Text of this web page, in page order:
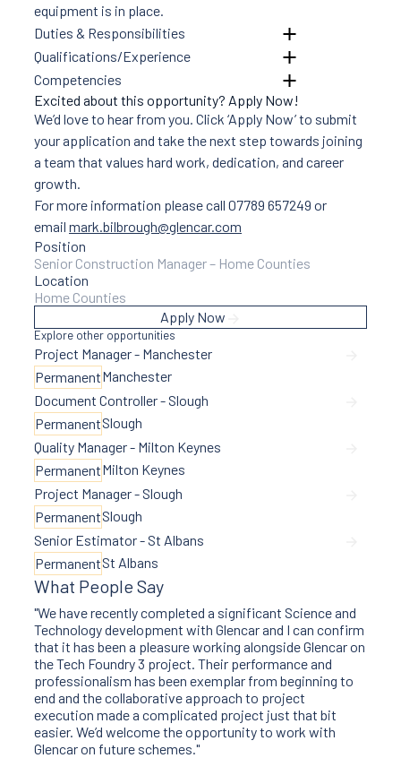
equipment is in place.
Duties & Responsibilities
Qualifications/Experience
Competencies
Excited about this opportunity? Apply Now!
We’d love to hear from you. Click ‘Apply Now’ to submit
your application and take the next step towards joining
a team that values hard work, dedication, and career
growth.
For more information please call 07789 657249 or
email mark.bilbrough@glencar.com
Position
Senior Construction Manager – Home Counties
Location
Home Counties
Apply Now
Explore other opportunities
Project Manager - Manchester
PermanentManchester
Document Controller - Slough
PermanentSlough
Quality Manager - Milton Keynes
PermanentMilton Keynes
Project Manager - Slough
PermanentSlough
Senior Estimator - St Albans
PermanentSt Albans
What People Say
"We have recently completed a significant Science and
Technology development with Glencar and I can confirm
that it has been a pleasure working alongside Glencar on
the Tech Foundry 3 project. Their performance and
professionalism has been exemplar from beginning to
end and the collaborative approach to project
execution made a complicated project just that bit
easier. We’d welcome the opportunity to work with
Glencar on future schemes."